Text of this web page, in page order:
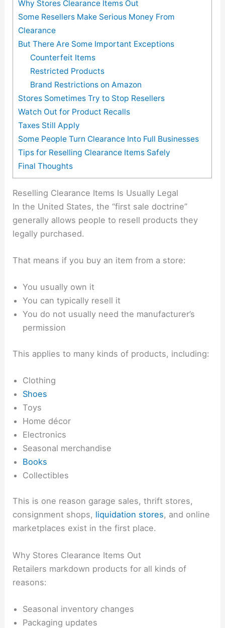
Why Stores Clearance Items Out
Some Resellers Make Serious Money From
Clearance
But There Are Some Important Exceptions
Counterfeit Items
Restricted Products
Brand Restrictions on Amazon
Stores Sometimes Try to Stop Resellers
Watch Out for Product Recalls
Taxes Still Apply
Some People Turn Clearance Into Full Businesses
Tips for Reselling Clearance Items Safely
Final Thoughts
Reselling Clearance Items Is Usually Legal
In the United States, the “first sale doctrine”
generally allows people to resell products they
legally purchased.
That means if you buy an item from a store:
You usually own it
You can typically resell it
You do not usually need the manufacturer’s
permission
This applies to many kinds of products, including:
Clothing
Shoes
Toys
Home décor
Electronics
Seasonal merchandise
Books
Collectibles
This is one reason garage sales, thrift stores,
consignment shops, liquidation stores, and online
marketplaces exist in the first place.
Why Stores Clearance Items Out
Retailers markdown products for all kinds of
reasons:
Seasonal inventory changes
Packaging updates